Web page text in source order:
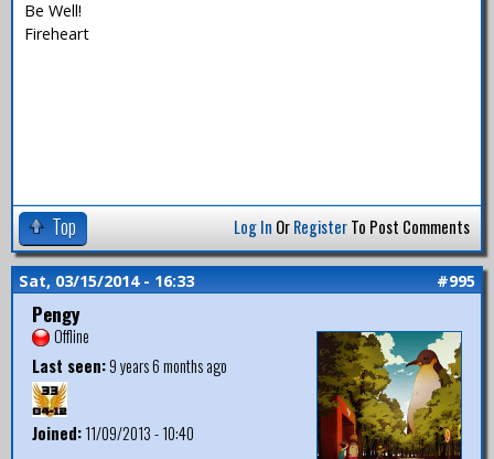
Be Well!
Fireheart
Top Log In OrRegisterTo Post Comments
Sat, 03/15/2014 - 16:33 #995
Pengy
Offline
Last seen:9 years 6 months ago
Joined:11/09/2013 - 10:40